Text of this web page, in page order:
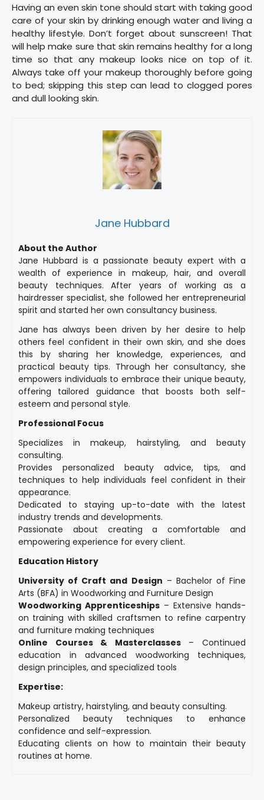
Having an even skin tone should start with taking good
care of your skin by drinking enough water and living a
healthy lifestyle. Don’t forget about sunscreen! That
will help make sure that skin remains healthy for a long
time so that any makeup looks nice on top of it.
Always take off your makeup thoroughly before going
to bed; skipping this step can lead to clogged pores
and dull looking skin.
Jane Hubbard
About the Author
Jane Hubbard is a passionate beauty expert with a
wealth of experience in makeup, hair, and overall
beauty techniques. After years of working as a
hairdresser specialist, she followed her entrepreneurial
spirit and started her own consultancy business.
Jane has always been driven by her desire to help
others feel confident in their own skin, and she does
this by sharing her knowledge, experiences, and
practical beauty tips. Through her consultancy, she
empowers individuals to embrace their unique beauty,
offering tailored guidance that boosts both self-
esteem and personal style.
Professional Focus
Specializes in makeup, hairstyling, and beauty
consulting.
Provides personalized beauty advice, tips, and
techniques to help individuals feel confident in their
appearance.
Dedicated to staying up-to-date with the latest
industry trends and developments.
Passionate about creating a comfortable and
empowering experience for every client.
Education History
University of Craft and Design – Bachelor of Fine
Arts (BFA) in Woodworking and Furniture Design
Woodworking Apprenticeships – Extensive hands-
on training with skilled craftsmen to refine carpentry
and furniture making techniques
Online Courses & Masterclasses– Continued
education in advanced woodworking techniques,
design principles, and specialized tools
Expertise:
Makeup artistry, hairstyling, and beauty consulting.
Personalized beauty techniques to enhance
confidence and self-expression.
Educating clients on how to maintain their beauty
routines at home.